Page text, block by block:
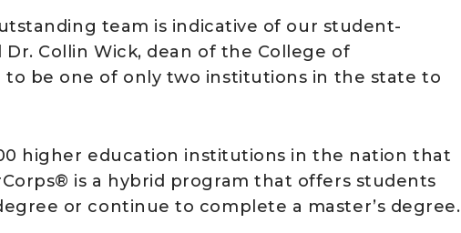
team is indicative of our student-
Collin Wick, dean of the College of
to be one of only two institutions in the state to
higher education institutions in the nation that
is a hybrid program that offers students
or continue to complete a master’s degree.